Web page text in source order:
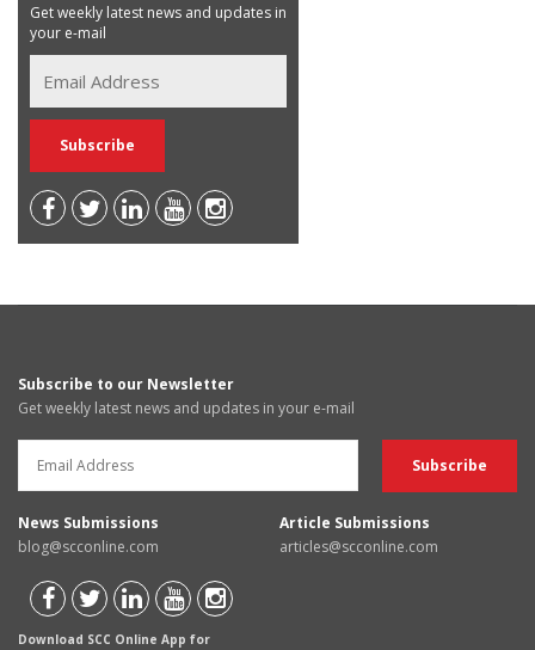
Get weekly latest news and updates in
your e-mail
Subscribe to our Newsletter
Get weekly latest news and updates in your e-mail
News Submissions
blog@scconline.com
Article Submissions
articles@scconline.com
Download SCC Online App for